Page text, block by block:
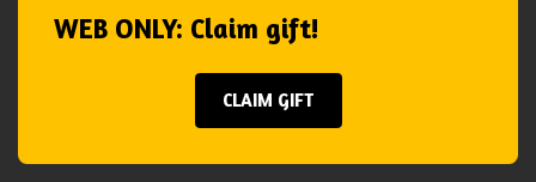
WEB ONLY: Claim gift!
CLAIM GIFT